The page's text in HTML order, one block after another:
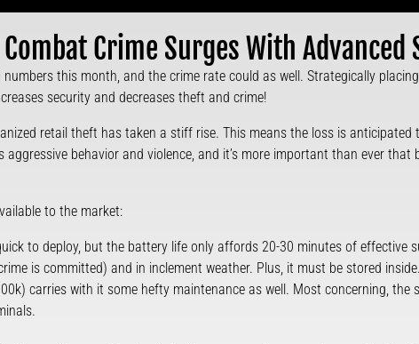
Crime Surges With
this month, and the crime rate could as well. Strategically
security and decreases theft and crime!
retail theft has taken a stiff rise. This means the loss is anticipated
behavior and violence, and it’s more important than ever that
to the market:
to deploy, but the battery life only affords 20-30 minutes of effective
is committed) and in inclement weather. Plus, it must be stored inside.
carries with it some hefty maintenance as well. Most concerning, the